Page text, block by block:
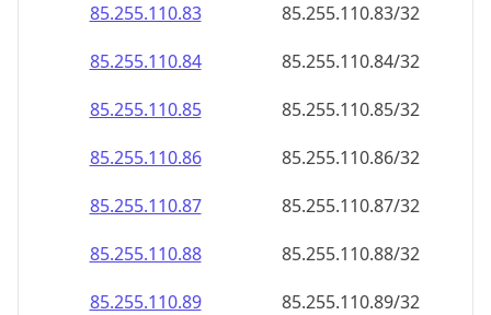
85.255.110.83
85.255.110.83/32
85.255.110.84
85.255.110.84/32
85.255.110.85
85.255.110.85/32
85.255.110.86
85.255.110.86/32
85.255.110.87
85.255.110.87/32
85.255.110.88
85.255.110.88/32
85.255.110.89
85.255.110.89/32